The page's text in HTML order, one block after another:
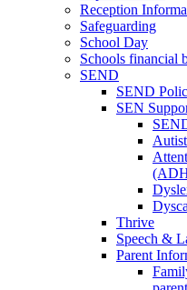
Reception
Safeguarding
School Day
Schools financial
SEND
SEND
SEN
Thrive
Speech &
Parent